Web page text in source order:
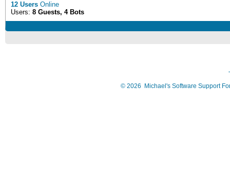
12 Users Online
Users: 8 Guests, 4 Bots
© 2026 Michael's Software Support